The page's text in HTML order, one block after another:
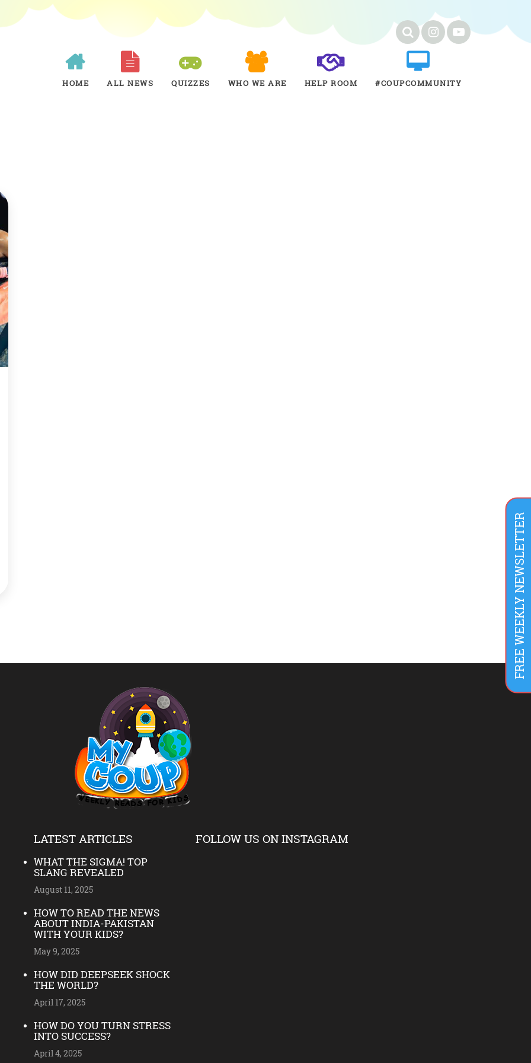
HOME ALL NEWS QUIZZES WHO WE ARE HELP ROOM #COUPCOMMUNITY
FREE WEEKLY NEWSLETTER
LATEST ARTICLES
WHAT THE SIGMA! TOP
SLANG REVEALED
August 11, 2025
HOW TO READ THE NEWS
ABOUT INDIA-PAKISTAN
WITH YOUR KIDS?
May 9, 2025
HOW DID DEEPSEEK SHOCK
THE WORLD?
April 17, 2025
HOW DO YOU TURN STRESS
INTO SUCCESS?
April 4, 2025
FOLLOW US ON INSTAGRAM